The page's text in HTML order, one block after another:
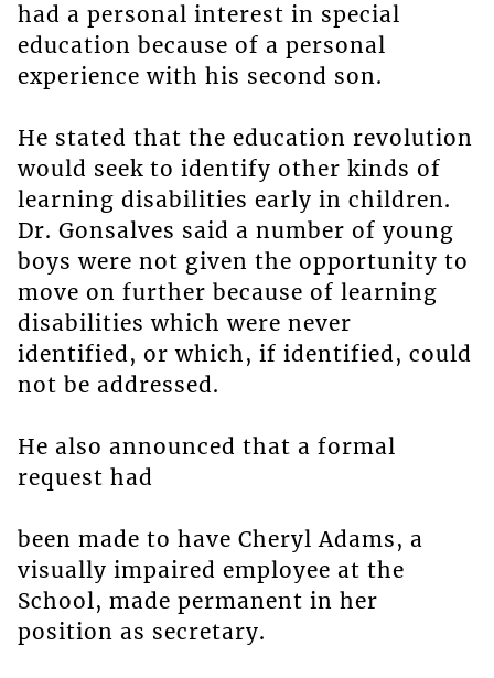
had a personal interest in special
education because of a personal
experience with his second son.
He stated that the education revolution
would seek to identify other kinds of
learning disabilities early in children.
Dr. Gonsalves said a number of young
boys were not given the opportunity to
move on further because of learning
disabilities which were never
identified, or which, if identified, could
not be addressed.
He also announced that a formal
request had
been made to have Cheryl Adams, a
visually impaired employee at the
School, made permanent in her
position as secretary.